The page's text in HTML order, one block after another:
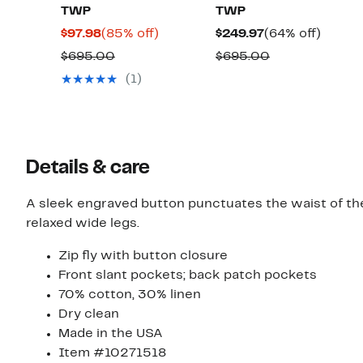
TWP
$97.98Current
Price
$97.98
(85% off)
$695.00Comparable
value
(1)
TWP
$249.97Current
Price
(64% off)
$695.00Comparable
Details & care
A sleek engraved button punctuates the waist of
relaxed wide legs.
Zip fly with button closure
Front slant pockets; back patch pockets
70% cotton, 30% linen
Dry clean
Made in the USA
Item #10271518